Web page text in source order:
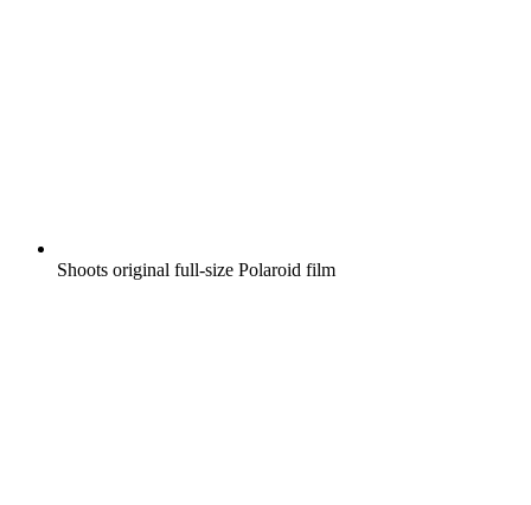
Shoots original full-size Polaroid film